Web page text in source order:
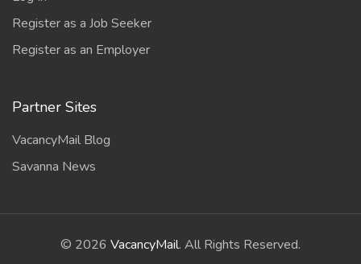
Register as a Job Seeker
Register as an Employer
Partner Sites
VacancyMail Blog
Savanna News
© 2026 VacancyMail. All Rights Reserved.